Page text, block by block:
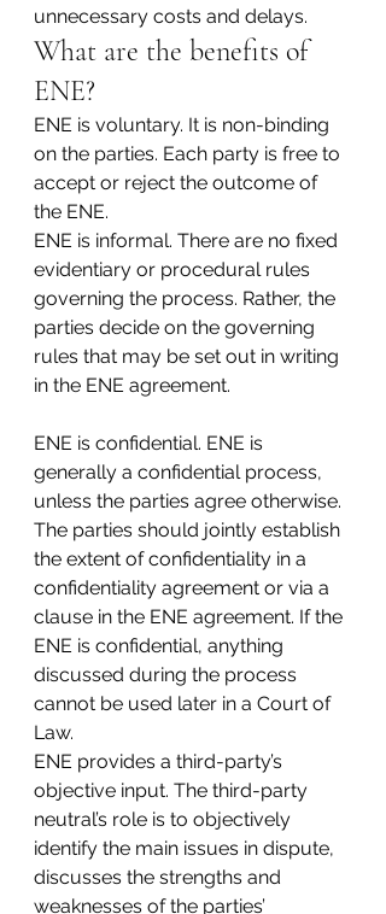
unnecessary costs and delays.
What are the benefits of
ENE?
ENE is voluntary. It is non-binding
on the parties. Each party is free to
accept or reject the outcome of
the ENE.
ENE is informal. There are no fixed
evidentiary or procedural rules
governing the process. Rather, the
parties decide on the governing
rules that may be set out in writing
in the ENE agreement.
ENE is confidential. ENE is
generally a confidential process,
unless the parties agree otherwise.
The parties should jointly establish
the extent of confidentiality in a
confidentiality agreement or via a
clause in the ENE agreement. If the
ENE is confidential, anything
discussed during the process
cannot be used later in a Court of
Law.
ENE provides a third-party’s
objective input. The third-party
neutral’s role is to objectively
identify the main issues in dispute,
discusses the strengths and
weaknesses of the parties’